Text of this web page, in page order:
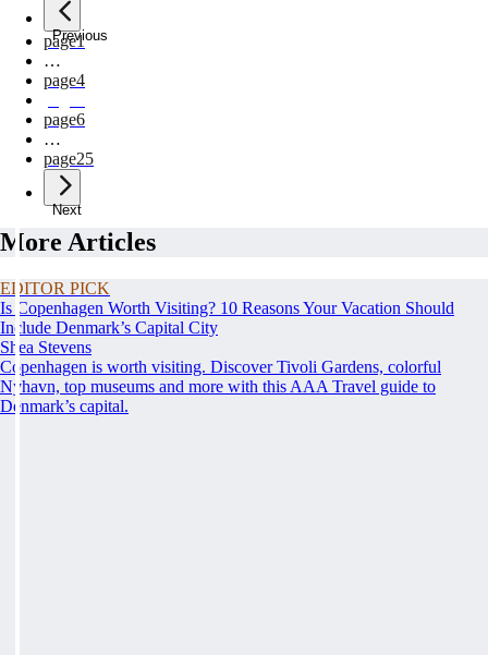
Previous
page1
…
page4
page6
…
page25
Next
More Articles
EDITOR PICK
Is Copenhagen Worth Visiting? 10 Reasons Your Vacation Should
Include Denmark’s Capital City
Shea Stevens
Copenhagen is worth visiting. Discover Tivoli Gardens, colorful
Nyhavn, top museums and more with this AAA Travel guide to
Denmark’s capital.